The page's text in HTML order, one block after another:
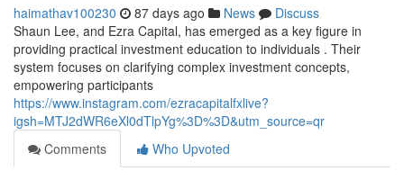
haimathav100230 87 days ago News
Discuss
Shaun Lee, and Ezra Capital, has emerged as a key figure in
providing practical investment education to individuals . Their
system focuses on clarifying complex investment concepts,
empowering participants
https://www.instagram.com/ezracapitalfxlive?
igsh=MTJ2dWR6eXl0dTlpYg%3D%3D&utm_source=qr
Comments
Who Upvoted